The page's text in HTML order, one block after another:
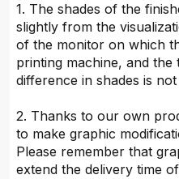
1. The shades of the
slightly from the
of the monitor on which
printing machine, and the
difference in shades is
2. Thanks to our own
to make graphic
Please remember that
extend the delivery time